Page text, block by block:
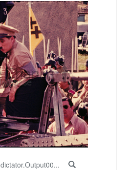
dictator.Output00...